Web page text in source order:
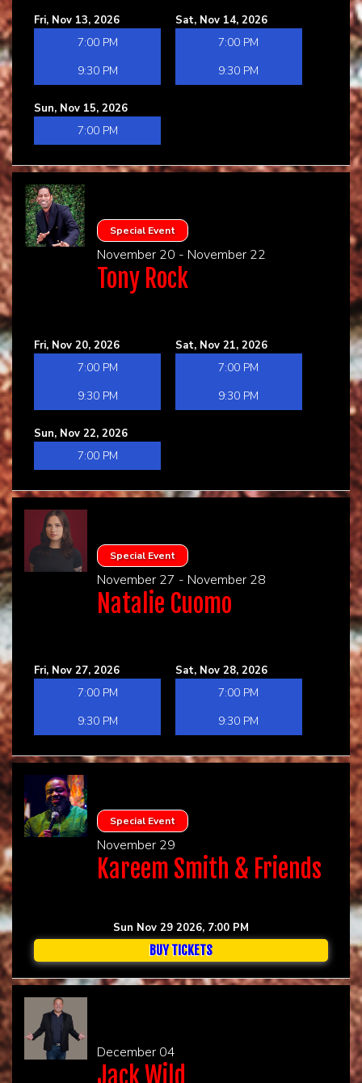
Fri, Nov 13, 2026
7:00 PM
9:30 PM
Sat, Nov 14, 2026
7:00 PM
9:30 PM
Sun, Nov 15, 2026
7:00 PM
Special Event
November 20 - November 22
Tony Rock
Fri, Nov 20, 2026
7:00 PM
9:30 PM
Sat, Nov 21, 2026
7:00 PM
9:30 PM
Sun, Nov 22, 2026
7:00 PM
Special Event
November 27 - November 28
Natalie Cuomo
Fri, Nov 27, 2026
7:00 PM
9:30 PM
Sat, Nov 28, 2026
7:00 PM
9:30 PM
Special Event
November 29
Kareem Smith & Friends
Sun Nov 29 2026, 7:00 PM
BUY TICKETS
December 04
Jack Wild